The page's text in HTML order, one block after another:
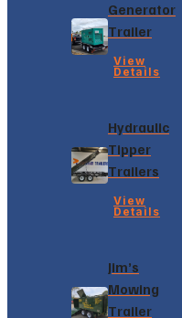
Generator
Trailer
View
Details
Hydraulic
Tipper
Trailers
View
Details
Jim’s
Mowing
Trailer